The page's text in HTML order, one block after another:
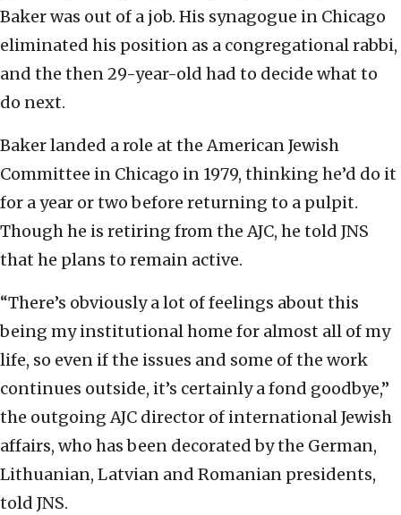
Baker was out of a job. His synagogue in Chicago
eliminated his position as a congregational rabbi,
and the then 29-year-old had to decide what to
do next.
Baker landed a role at the American Jewish
Committee in Chicago in 1979, thinking he’d do it
for a year or two before returning to a pulpit.
Though he is retiring from the AJC, he told JNS
that he plans to remain active.
“There’s obviously a lot of feelings about this
being my institutional home for almost all of my
life, so even if the issues and some of the work
continues outside, it’s certainly a fond goodbye,”
the outgoing AJC director of international Jewish
affairs, who has been decorated by the German,
Lithuanian, Latvian and Romanian presidents,
told JNS.